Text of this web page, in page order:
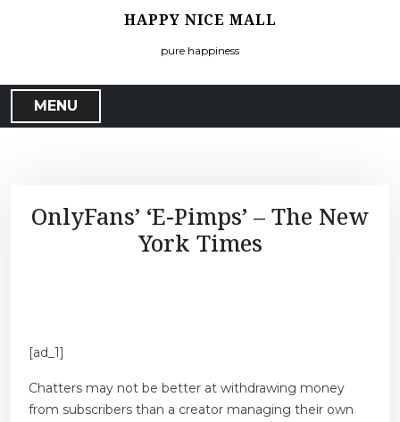
HAPPY NICE MALL
pure happiness
MENU
OnlyFans’ ‘E-Pimps’ – The New
York Times
[ad_1]
Chatters may not be better at withdrawing money
from subscribers than a creator managing their own